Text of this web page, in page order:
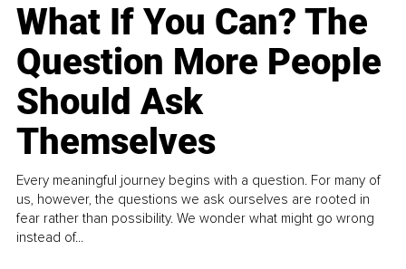
What If You Can? The
Question More People
Should Ask
Themselves
Every meaningful journey begins with a question. For many of
us, however, the questions we ask ourselves are rooted in
fear rather than possibility. We wonder what might go wrong
instead of...